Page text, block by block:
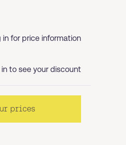
in for price information
in to see your discount
prices